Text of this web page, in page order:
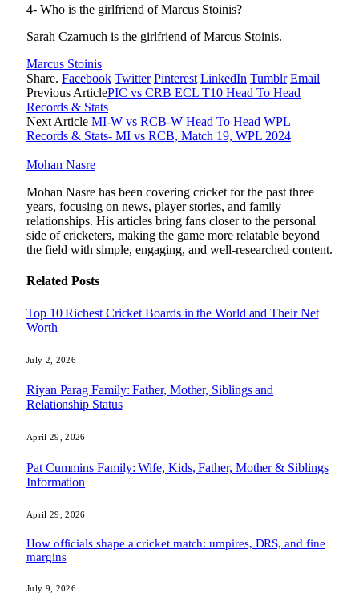
4- Who is the girlfriend of Marcus Stoinis?
Sarah Czarnuch is the girlfriend of Marcus Stoinis.
Marcus Stoinis
Share. Facebook Twitter Pinterest LinkedIn Tumblr Email
Previous ArticlePIC vs CRB ECL T10 Head To Head
Records & Stats
Next Article MI-W vs RCB-W Head To Head WPL
Records & Stats- MI vs RCB, Match 19, WPL 2024
Mohan Nasre
Mohan Nasre has been covering cricket for the past three
years, focusing on news, player stories, and family
relationships. His articles bring fans closer to the personal
side of cricketers, making the game more relatable beyond
the field with simple, engaging, and well-researched content.
Related Posts
Top 10 Richest Cricket Boards in the World and Their Net
Worth
July 2, 2026
Riyan Parag Family: Father, Mother, Siblings and
Relationship Status
April 29, 2026
Pat Cummins Family: Wife, Kids, Father, Mother & Siblings
Information
April 29, 2026
How officials shape a cricket match: umpires, DRS, and fine
margins
July 9, 2026